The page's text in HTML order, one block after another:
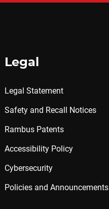
Legal
Legal Statement
Safety and Recall Notices
Rambus Patents
Accessibility Policy
Cybersecurity
Policies and Announcements